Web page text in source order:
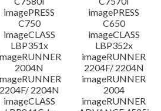
imagePRESS
C750
imagePRESS
C650
imageCLASS
LBP351x
imageCLASS
LBP352x
2004N
imageRUNNER
2204F/ 2204N
2204F/ 2204N
imageRUNNER
2004
imageCLASS
imageRUNNER